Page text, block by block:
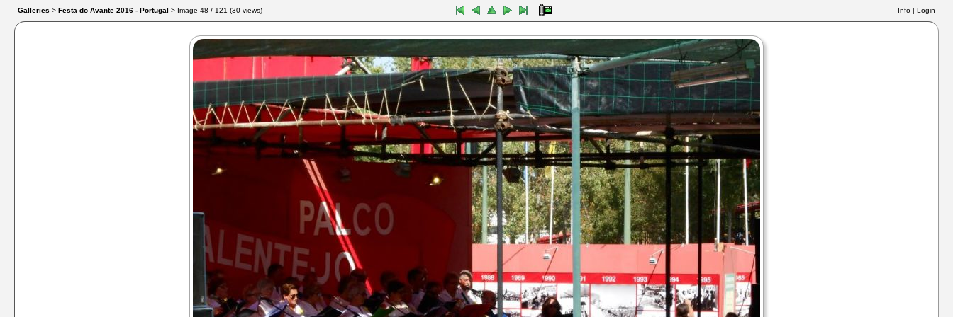
Galleries > Festa do Avante 2016 - Portugal > Image 48 / 121 (30 views) Info | Login